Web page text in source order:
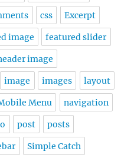
css Excerpt
image featured slider
image
image images layout
Menu navigation
post posts
Simple Catch